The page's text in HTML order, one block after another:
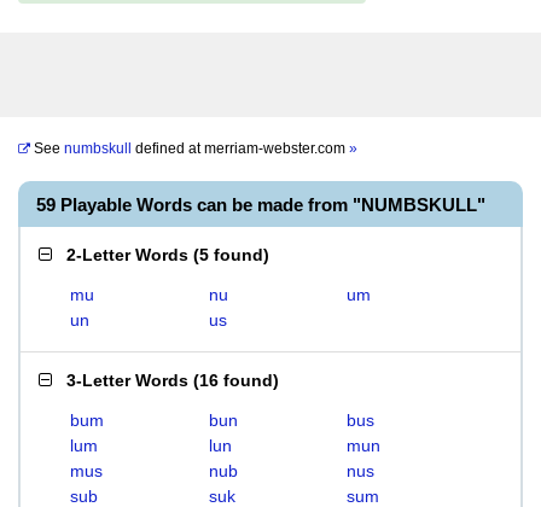
See numbskull defined atmerriam-webster.com »
59 Playable Words can be made from "NUMBSKULL"
2-Letter Words (5 found)
mu nu
um
un
us
3-Letter Words (16 found)
bum bun
bus
lum
lun
mun
mus
nub
nus
sub
suk
sum